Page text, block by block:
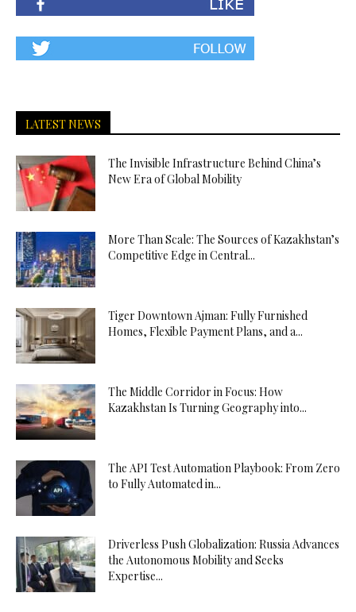
LATEST NEWS
The Invisible Infrastructure Behind China’s
New Era of Global Mobility
More Than Scale: The Sources of Kazakhstan’s
Competitive Edge in Central...
Tiger Downtown Ajman: Fully Furnished
Homes, Flexible Payment Plans, and a...
The Middle Corridor in Focus: How
Kazakhstan Is Turning Geography into...
The API Test Automation Playbook: From Zero
to Fully Automated in...
Driverless Push Globalization: Russia Advances
the Autonomous Mobility and Seeks
Expertise...